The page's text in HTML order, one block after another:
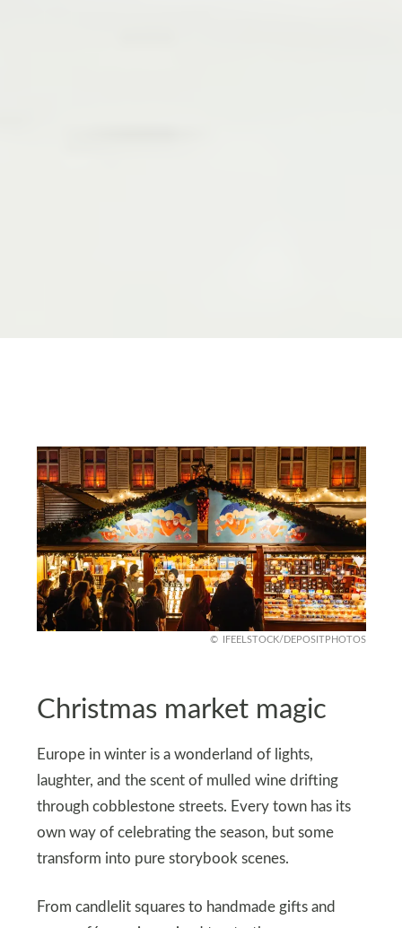
IFEELSTOCK/DEPOSITPHOTOS
Christmas market magic
Europe in winter is a wonderland of lights,
laughter, and the scent of mulled wine drifting
through cobblestone streets. Every town has its
own way of celebrating the season, but some
transform into pure storybook scenes.
From candlelit squares to handmade gifts and